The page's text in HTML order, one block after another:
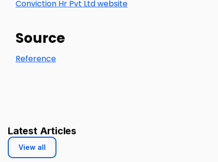
Conviction Hr Pvt Ltd website
Source
Reference
Latest Articles
View all